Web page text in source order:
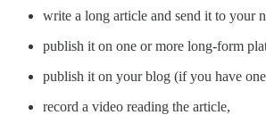
write a long article and send it to your
publish it on one or more long-form
publish it on your blog (if you have
record a video reading the article,